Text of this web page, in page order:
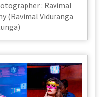
: Ravimal
(Ravimal Viduranga